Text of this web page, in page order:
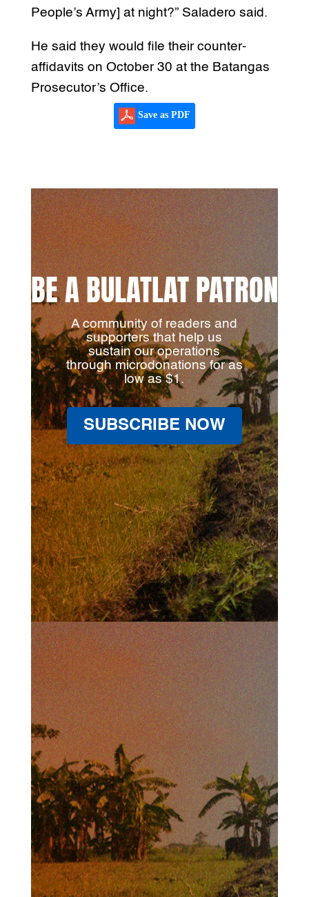
People’s Army] at night?” Saladero said.
He said they would file their counter-
affidavits on October 30 at the Batangas
Prosecutor’s Office.
Save as PDF
BE A BULATLAT PATRON
A community of readers and
supporters that help us
sustain our operations
through microdonations for as
low as $1.
SUBSCRIBE NOW